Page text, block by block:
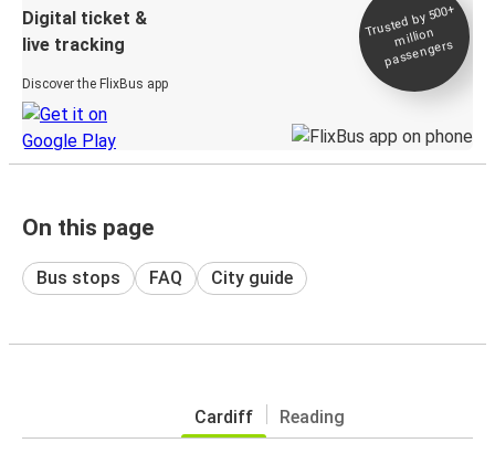
Digital ticket &
live tracking
Discover the FlixBus app
Trusted by 500+
million
passengers
On this page
Bus stops FAQ City guide
Cardiff Reading